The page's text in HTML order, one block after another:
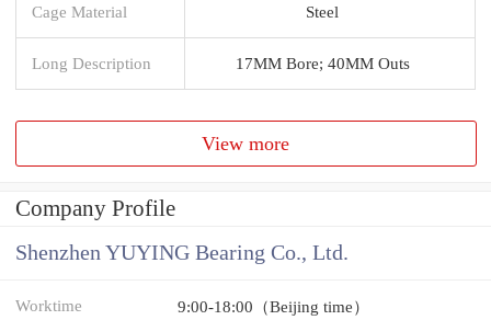
Cage Material Steel
Long Description 17MM Bore; 40MM Outs
View more
Company Profile
Shenzhen YUYING Bearing Co., Ltd.
Worktime 9:00-18:00（Beijing time）